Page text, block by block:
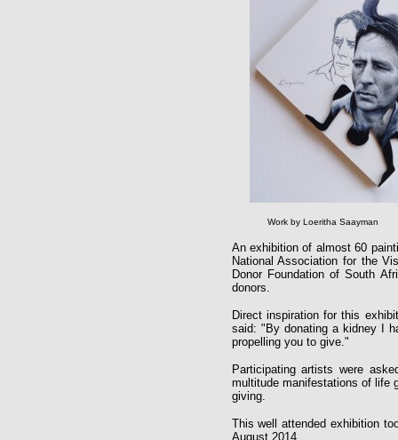
Work by Loeritha Saayman
An exhibition of almost 60
National Association for the
Donor Foundation of South
donors.
Direct inspiration for this
said: "By donating a kidney I
propelling you to give."
Participating artists were
multitude manifestations of life
giving.
This well attended exhibition
August 2014.